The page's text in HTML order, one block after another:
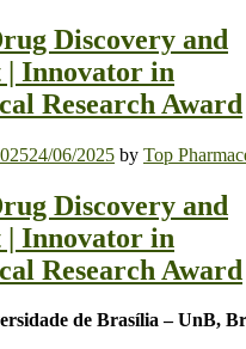
Discovery and
| Innovator in
Research Award
24/06/2025 by Top
Discovery and
| Innovator in
Research Award
de Brasília – UnB,